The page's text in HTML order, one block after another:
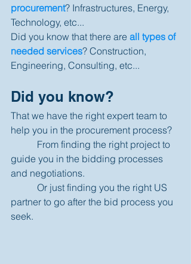
procurement? Infrastructures, Energy,
Technology, etc...
Did you know that there are all types of
needed services? Construction,
Engineering, Consulting, etc...
Did you know?
That we have the right expert team to
help you in the procurement process?
guide you in the bidding processes
and negotiations.
partner to go after the bid process you
seek.